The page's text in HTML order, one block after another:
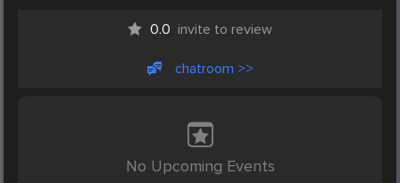
0.0 invite to review
chatroom >>
No Upcoming Events